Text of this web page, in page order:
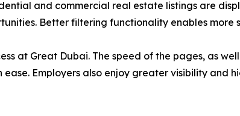
and commercial real estate listings are
Better filtering functionality enables more
at Great Dubai. The speed of the pages, as
Employers also enjoy greater visibility and